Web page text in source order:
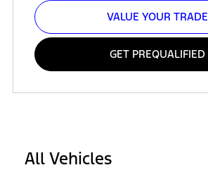
VALUE YOUR TRADE
GET PREQUALIFIED
All Vehicles